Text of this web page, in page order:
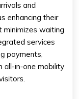
and
enhancing their
minimizes waiting
services
payments,
all-in-one mobility